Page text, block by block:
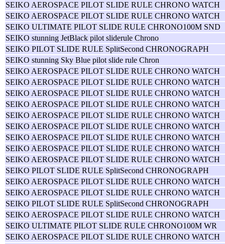
SEIKO AEROSPACE PILOT SLIDE RULE CHRONO WATCH
SEIKO AEROSPACE PILOT SLIDE RULE CHRONO WATCH
SEIKO ULTIMATE PILOT SLIDE RULE CHRONO100M SND
SEIKO stunning JetBlack pilot sliderule Chrono
SEIKO PILOT SLIDE RULE SplitSecond CHRONOGRAPH
SEIKO stunning Sky Blue pilot slide rule Chron
SEIKO AEROSPACE PILOT SLIDE RULE CHRONO WATCH
SEIKO AEROSPACE PILOT SLIDE RULE CHRONO WATCH
SEIKO AEROSPACE PILOT SLIDE RULE CHRONO WATCH
SEIKO AEROSPACE PILOT SLIDE RULE CHRONO WATCH
SEIKO AEROSPACE PILOT SLIDE RULE CHRONO WATCH
SEIKO AEROSPACE PILOT SLIDE RULE CHRONO WATCH
SEIKO AEROSPACE PILOT SLIDE RULE CHRONO WATCH
SEIKO AEROSPACE PILOT SLIDE RULE CHRONO WATCH
SEIKO AEROSPACE PILOT SLIDE RULE CHRONO WATCH
SEIKO PILOT SLIDE RULE SplitSecond CHRONOGRAPH
SEIKO AEROSPACE PILOT SLIDE RULE CHRONO WATCH
SEIKO AEROSPACE PILOT SLIDE RULE CHRONO WATCH
SEIKO PILOT SLIDE RULE SplitSecond CHRONOGRAPH
SEIKO AEROSPACE PILOT SLIDE RULE CHRONO WATCH
SEIKO ULTIMATE PILOT SLIDE RULE CHRONO100M WR
SEIKO AEROSPACE PILOT SLIDE RULE CHRONO WATCH